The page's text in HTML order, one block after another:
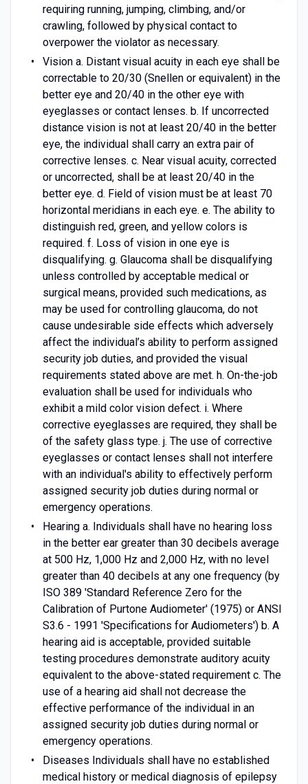
requiring running, jumping, climbing, and/or
crawling, followed by physical contact to
overpower the violator as necessary.
Vision a. Distant visual acuity in each eye shall be
correctable to 20/30 (Snellen or equivalent) in the
better eye and 20/40 in the other eye with
eyeglasses or contact lenses. b. If uncorrected
distance vision is not at least 20/40 in the better
eye, the individual shall carry an extra pair of
corrective lenses. c. Near visual acuity, corrected
or uncorrected, shall be at least 20/40 in the
better eye. d. Field of vision must be at least 70
horizontal meridians in each eye. e. The ability to
distinguish red, green, and yellow colors is
required. f. Loss of vision in one eye is
disqualifying. g. Glaucoma shall be disqualifying
unless controlled by acceptable medical or
surgical means, provided such medications, as
may be used for controlling glaucoma, do not
cause undesirable side effects which adversely
affect the individual’s ability to perform assigned
security job duties, and provided the visual
requirements stated above are met. h. On-the-job
evaluation shall be used for individuals who
exhibit a mild color vision defect. i. Where
corrective eyeglasses are required, they shall be
of the safety glass type. j. The use of corrective
eyeglasses or contact lenses shall not interfere
with an individual's ability to effectively perform
assigned security job duties during normal or
emergency operations.
Hearing a. Individuals shall have no hearing loss
in the better ear greater than 30 decibels average
at 500 Hz, 1,000 Hz and 2,000 Hz, with no level
greater than 40 decibels at any one frequency (by
ISO 389 'Standard Reference Zero for the
Calibration of Purtone Audiometer' (1975) or ANSI
S3.6 - 1991 'Specifications for Audiometers') b. A
hearing aid is acceptable, provided suitable
testing procedures demonstrate auditory acuity
equivalent to the above-stated requirement c. The
use of a hearing aid shall not decrease the
effective performance of the individual in an
assigned security job duties during normal or
emergency operations.
Diseases Individuals shall have no established
medical history or medical diagnosis of epilepsy